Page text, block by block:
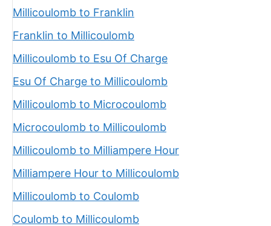
Millicoulomb to Franklin
Franklin to Millicoulomb
Millicoulomb to Esu Of Charge
Esu Of Charge to Millicoulomb
Millicoulomb to Microcoulomb
Microcoulomb to Millicoulomb
Millicoulomb to Milliampere Hour
Milliampere Hour to Millicoulomb
Millicoulomb to Coulomb
Coulomb to Millicoulomb